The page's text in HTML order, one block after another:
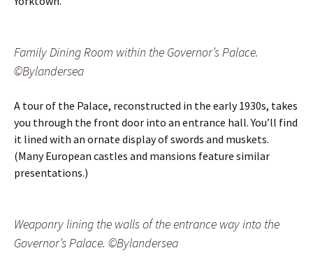
Family Dining Room within the Governor’s Palace.
©Bylandersea
A tour of the Palace, reconstructed in the early 1930s, takes
you through the front door into an entrance hall. You’ll find
it lined with an ornate display of swords and muskets.
(Many European castles and mansions feature similar
presentations.)
Weaponry lining the walls of the entrance way into the
Governor’s Palace. ©Bylandersea